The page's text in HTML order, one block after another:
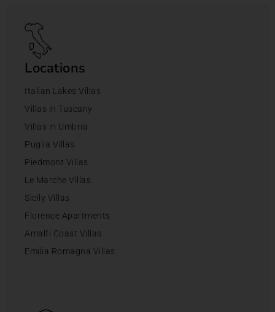
Locations
Italian Lakes Villas
Villas in Tuscany
Villas in Umbria
Puglia Villas
Piedmont Villas
Le Marche Villas
Sicily Villas
Florence Apartments
Amalfi Coast Villas
Emilia Romagna Villas